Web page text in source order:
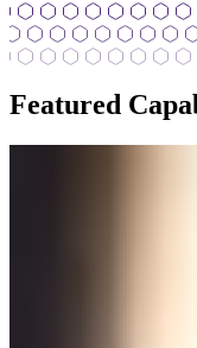
Featured